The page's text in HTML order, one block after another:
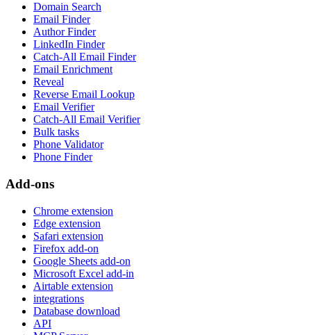
Domain Search
Email Finder
Author Finder
LinkedIn Finder
Catch-All Email Finder
Email Enrichment
Reveal
Reverse Email Lookup
Email Verifier
Catch-All Email Verifier
Bulk tasks
Phone Validator
Phone Finder
Add-ons
Chrome extension
Edge extension
Safari extension
Firefox add-on
Google Sheets add-on
Microsoft Excel add-in
Airtable extension
integrations
Database download
API